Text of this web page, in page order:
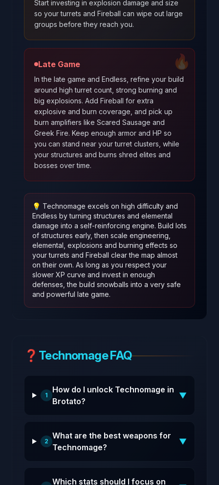
Start investing in explosion damage and size
so your turrets and Fireball can wipe out large
groups before they reach you.
🔥
Late Game
In the late game and Endless, refine your build
around high turret count, strong burning and
big explosions. Add Fireball for extra
explosive and burn coverage, and pick up
burn amplifiers like Scared Sausage and
Greek Fire. Keep enough armor and HP so
you can stand near your turret clusters, while
your structures and burns shred elites and
bosses over time.
💡 Technomage excels on high difficulty and
Endless by turning structures and elemental
damage into a self-reinforcing engine. Build lots
of structures early, then scale engineering,
elemental, explosions and burning effects so
your turrets and Fireball clear the map almost
on their own. As long as you respect your
slower XP curve and invest in enough
defenses, the build snowballs into a very safe
and powerful late game.
❓ Technomage FAQ
1
How do I unlock Technomage in
Brotato?
▼
2
What are the best weapons for
Technomage?
▼
Which stats should I focus on